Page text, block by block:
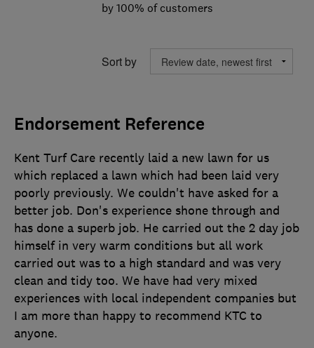
by 100% of customers
Sort by
Endorsement Reference
Kent Turf Care recently laid a new lawn for us
which replaced a lawn which had been laid very
poorly previously. We couldn't have asked for a
better job. Don's experience shone through and
has done a superb job. He carried out the 2 day job
himself in very warm conditions but all work
carried out was to a high standard and was very
clean and tidy too. We have had very mixed
experiences with local independent companies but
I am more than happy to recommend KTC to
anyone.